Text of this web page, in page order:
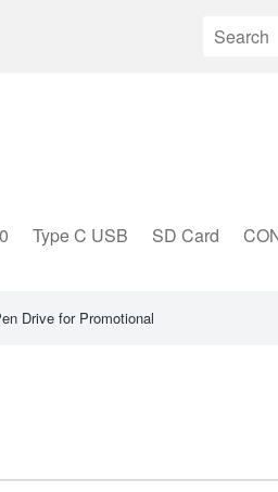
Type C USB SD Card
Drive for Promotional